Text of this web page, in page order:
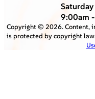
Saturday
9:00am
Copyright © 2026. Content,
is protected by copyright